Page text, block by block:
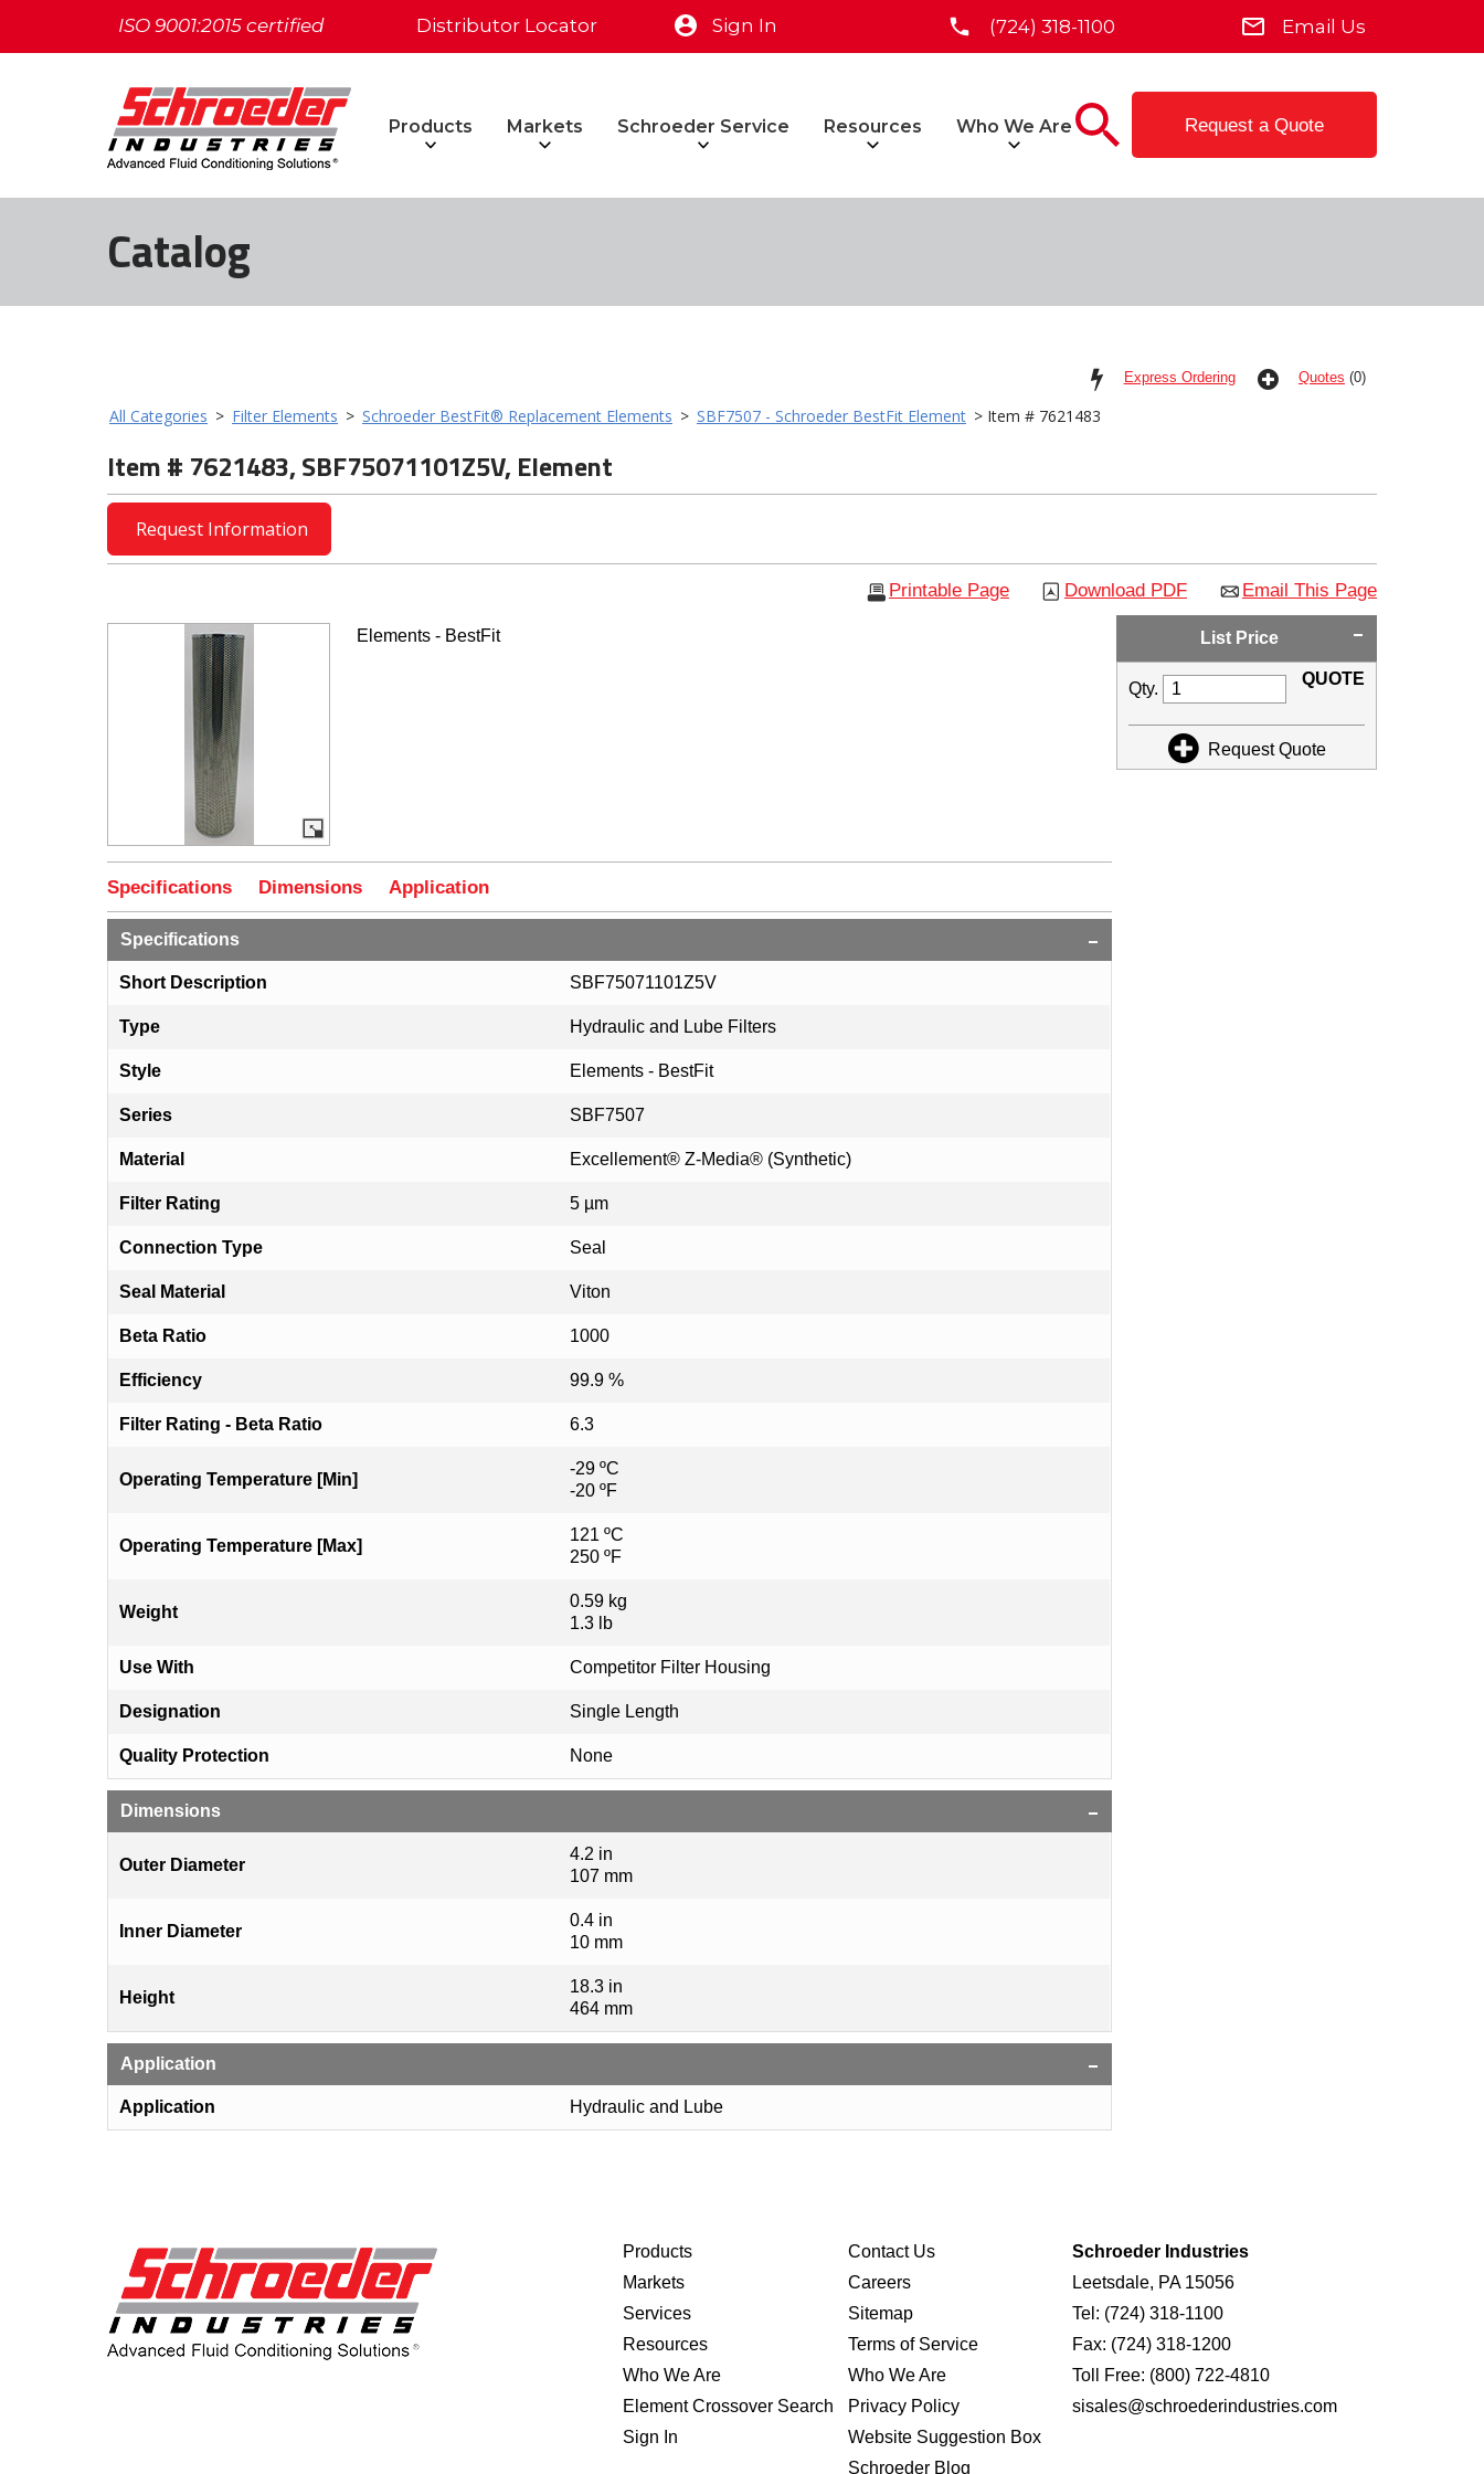
ISO 9001:2015 certified Distributor Locator Sign In (724) 318-1100 Email Us
Products Markets Schroeder Service Resources Who We Are Request a Quote
Catalog
Quotes (0)
Express Ordering
All Categories > Filter Elements > Schroeder BestFit® Replacement Elements > SBF7507 - Schroeder BestFit Element > Item # 7621483
Item # 7621483, SBF75071101Z5V, Element
Request Information
Email This Page
Download PDF
Printable Page
List Price
QUOTE
Qty.
Request Quote
Elements - BestFit
Specifications Dimensions Application
Specifications
Short Description SBF75071101Z5V
Type Hydraulic and Lube Filters
Style Elements - BestFit
Series SBF7507
Material Excellement® Z-Media® (Synthetic)
Filter Rating 5 µm
Connection Type Seal
Seal Material Viton
Beta Ratio 1000
Efficiency 99.9 %
Filter Rating - Beta Ratio 6.3
Operating Temperature [Min]
-29 ºC
-20 ºF
Operating Temperature [Max]
121 ºC
250 ºF
Weight
0.59 kg
1.3 lb
Use With Competitor Filter Housing
Designation Single Length
Quality Protection None
Dimensions
Outer Diameter
4.2 in
107 mm
Inner Diameter
0.4 in
10 mm
Height
18.3 in
464 mm
Application
Application Hydraulic and Lube
Products
Markets
Services
Resources
Who We Are
Element Crossover Search
Sign In
Contact Us
Careers
Sitemap
Terms of Service
Who We Are
Privacy Policy
Website Suggestion Box
Schroeder Blog
Schroeder Industries
Leetsdale, PA 15056
Tel: (724) 318-1100
Fax: (724) 318-1200
Toll Free: (800) 722-4810
sisales@schroederindustries.com